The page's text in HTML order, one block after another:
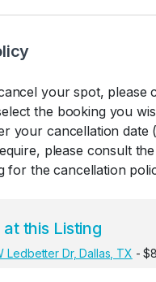
your spot, please
the booking you
your cancellation date
please consult
for the cancellation
this Listing
Ledbetter Dr, Dallas, TX -